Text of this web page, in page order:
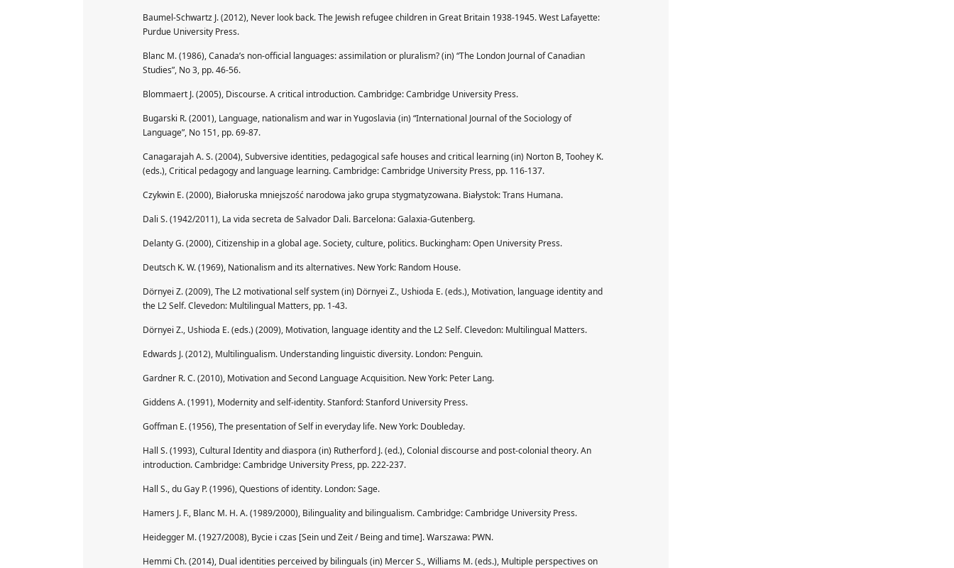
Baumel-Schwartz J. (2012), Never look back. The Jewish refugee children in Great Britain 1938-1945. West Lafayette:
Purdue University Press.
Blanc M. (1986), Canada’s non-official languages: assimilation or pluralism? (in) “The London Journal of Canadian
Studies”, No 3, pp. 46-56.
Blommaert J. (2005), Discourse. A critical introduction. Cambridge: Cambridge University Press.
Bugarski R. (2001), Language, nationalism and war in Yugoslavia (in) “International Journal of the Sociology of
Language”, No 151, pp. 69-87.
Canagarajah A. S. (2004), Subversive identities, pedagogical safe houses and critical learning (in) Norton B, Toohey K.
(eds.), Critical pedagogy and language learning. Cambridge: Cambridge University Press, pp. 116-137.
Czykwin E. (2000), Białoruska mniejszość narodowa jako grupa stygmatyzowana. Białystok: Trans Humana.
Dali S. (1942/2011), La vida secreta de Salvador Dali. Barcelona: Galaxia-Gutenberg.
Delanty G. (2000), Citizenship in a global age. Society, culture, politics. Buckingham: Open University Press.
Deutsch K. W. (1969), Nationalism and its alternatives. New York: Random House.
Dörnyei Z. (2009), The L2 motivational self system (in) Dörnyei Z., Ushioda E. (eds.), Motivation, language identity and
the L2 Self. Clevedon: Multilingual Matters, pp. 1-43.
Dörnyei Z., Ushioda E. (eds.) (2009), Motivation, language identity and the L2 Self. Clevedon: Multilingual Matters.
Edwards J. (2012), Multilingualism. Understanding linguistic diversity. London: Penguin.
Gardner R. C. (2010), Motivation and Second Language Acquisition. New York: Peter Lang.
Giddens A. (1991), Modernity and self-identity. Stanford: Stanford University Press.
Goffman E. (1956), The presentation of Self in everyday life. New York: Doubleday.
Hall S. (1993), Cultural Identity and diaspora (in) Rutherford J. (ed.), Colonial discourse and post-colonial theory. An
introduction. Cambridge: Cambridge University Press, pp. 222-237.
Hall S., du Gay P. (1996), Questions of identity. London: Sage.
Hamers J. F., Blanc M. H. A. (1989/2000), Bilinguality and bilingualism. Cambridge: Cambridge University Press.
Heidegger M. (1927/2008), Bycie i czas [Sein und Zeit / Being and time]. Warszawa: PWN.
Hemmi Ch. (2014), Dual identities perceived by bilinguals (in) Mercer S., Williams M. (eds.), Multiple perspectives on